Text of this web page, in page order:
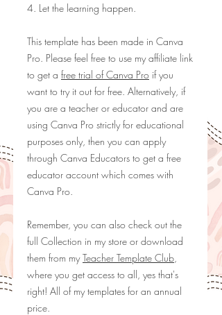
4. Let the learning happen.
This template has been made in Canva
Pro. Please feel free to use myaffiliate link
to get a free trial of Canva Pro if you
want to try it out for free. Alternatively, if
you are a teacher or educator and are
using Canva Pro strictly for educational
purposes only, then you can apply
through Canva Educators to get a free
educator account which comes with
Canva Pro.
Remember, you can also check out the
full Collection in my store or download
them from myTeacher Template Club,
where you get access to all, yes that's
right! All of my templates for an annual
price.